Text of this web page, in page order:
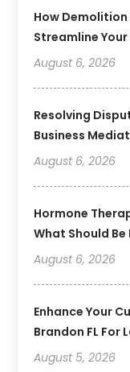
How Demolition
Streamline
August 6, 2026
Resolving
Business
August 6, 2026
Hormone
What Should
August 6, 2026
Enhance Your
Brandon FL For
August 5, 2026